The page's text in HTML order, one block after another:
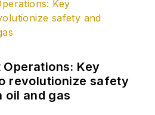
Key
revolutionize safety
oil and gas